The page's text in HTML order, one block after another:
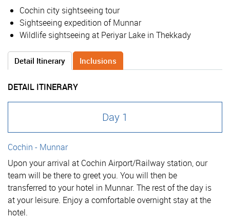
Cochin city sightseeing tour
Sightseeing expedition of Munnar
Wildlife sightseeing at Periyar Lake in Thekkady
Detail Itinerary Inclusions
DETAIL ITINERARY
Day 1
Cochin - Munnar
Upon your arrival at Cochin Airport/Railway station, our
team will be there to greet you. You will then be
transferred to your hotel in Munnar. The rest of the day is
at your leisure. Enjoy a comfortable overnight stay at the
hotel.